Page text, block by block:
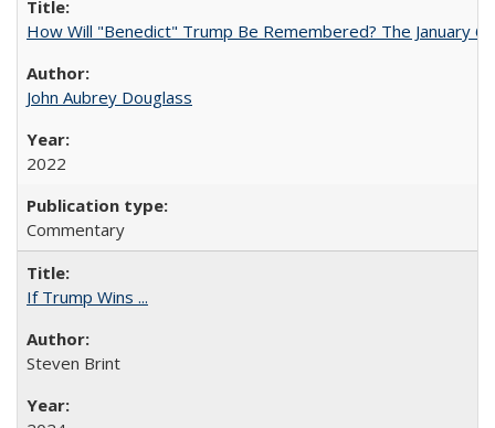
How Will "Benedict" Trump Be Remembered? The January
John Aubrey Douglass
2022
Commentary
If Trump Wins ...
Steven Brint